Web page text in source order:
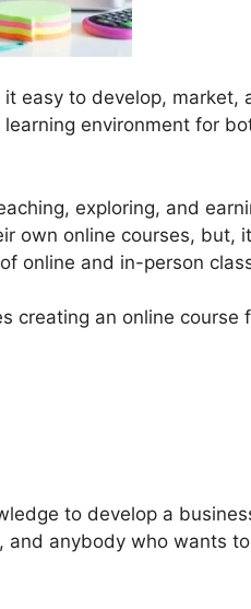
easy to develop, market,
environment for
exploring, and
own online courses, but,
online and in-person
creating an online course
to develop a
anybody who wants